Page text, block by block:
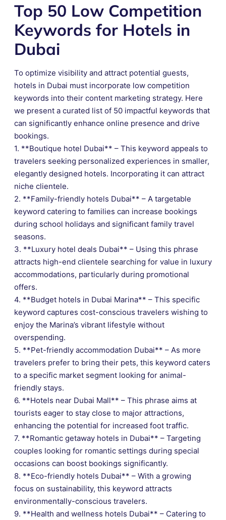
Top 50 Low Competition
Keywords for Hotels in
Dubai
To optimize visibility and attract potential guests,
hotels in Dubai must incorporate low competition
keywords into their content marketing strategy. Here
we present a curated list of 50 impactful keywords that
can significantly enhance online presence and drive
bookings.
1. **Boutique hotel Dubai** – This keyword appeals to
travelers seeking personalized experiences in smaller,
elegantly designed hotels. Incorporating it can attract
niche clientele.
2. **Family-friendly hotels Dubai** – A targetable
keyword catering to families can increase bookings
during school holidays and significant family travel
seasons.
3. **Luxury hotel deals Dubai** – Using this phrase
attracts high-end clientele searching for value in luxury
accommodations, particularly during promotional
offers.
4. **Budget hotels in Dubai Marina** – This specific
keyword captures cost-conscious travelers wishing to
enjoy the Marina’s vibrant lifestyle without
overspending.
5. **Pet-friendly accommodation Dubai** – As more
travelers prefer to bring their pets, this keyword caters
to a specific market segment looking for animal-
friendly stays.
6. **Hotels near Dubai Mall** – This phrase aims at
tourists eager to stay close to major attractions,
enhancing the potential for increased foot traffic.
7. **Romantic getaway hotels in Dubai** – Targeting
couples looking for romantic settings during special
occasions can boost bookings significantly.
8. **Eco-friendly hotels Dubai** – With a growing
focus on sustainability, this keyword attracts
environmentally-conscious travelers.
9. **Health and wellness hotels Dubai** – Catering to